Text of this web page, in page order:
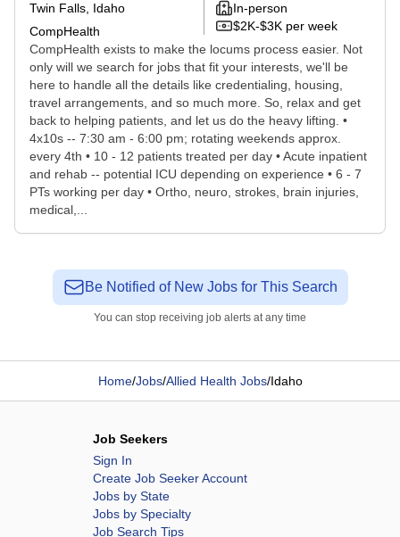
Twin Falls, Idaho
CompHealth
In-person
$2K-$3K per week
CompHealth exists to make the locums process easier. Not
only will we search for jobs that fit your interests, we'll be
here to handle all the details like credentialing, housing,
travel arrangements, and so much more. So, relax and get
back to helping patients, and let us do the heavy lifting. •
4x10s -- 7:30 am - 6:00 pm; rotating weekends approx.
every 4th • 10 - 12 patients treated per day • Acute inpatient
and rehab -- potential ICU depending on experience • 6 - 7
PTs working per day • Ortho, neuro, strokes, brain injuries,
medical,...
Be Notified of New Jobs for This Search
You can stop receiving job alerts at any time
Home/Jobs/Allied Health Jobs/Idaho
Job Seekers
Sign In
Create Job Seeker Account
Jobs by State
Jobs by Specialty
Job Search Tips